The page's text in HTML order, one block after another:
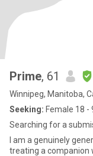
Prime, 61
Winnipeg, Manitoba,
Seeking: Female 18 -
Searching for a
I am a genuinely
treating a companion